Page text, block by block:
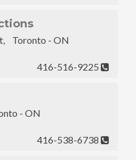
Toronto - ON
416-516-9225
- ON
416-538-6738